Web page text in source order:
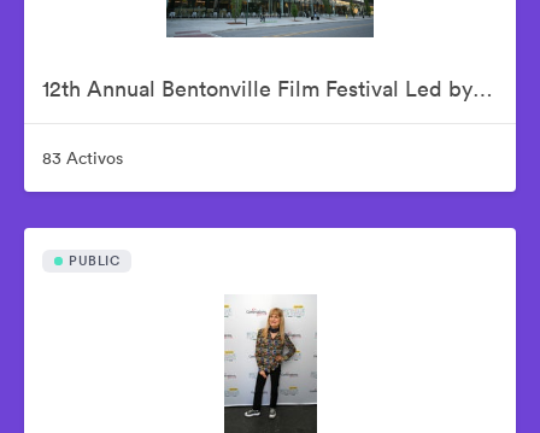
12th Annual Bentonville Film Festival Led by Geena Davis - June 15, 2026
83 Activos
PUBLIC